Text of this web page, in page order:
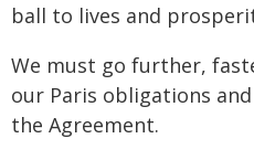
ball to lives and
We must go further,
our Paris obligations
the Agreement.